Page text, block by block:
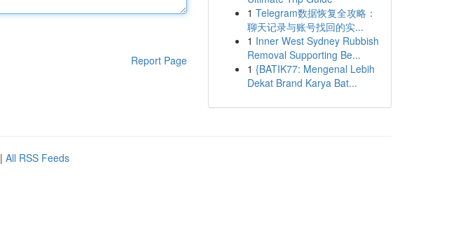
Report Page
1 Telegram数据恢复全攻略：
聊天记录与账号找回的实...
1 Inner West Sydney Rubbish
Removal Supporting Be...
1 {BATIK77: Mengenal Lebih
Dekat Brand Karya Bat...
| All RSS Feeds